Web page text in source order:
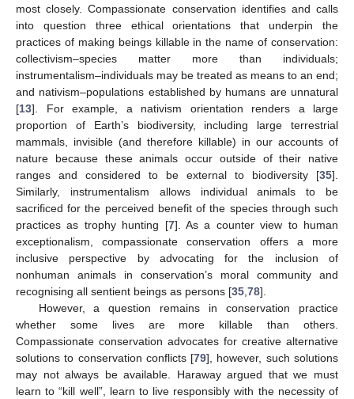
most closely. Compassionate conservation identifies and calls
into question three ethical orientations that underpin the
practices of making beings killable in the name of conservation:
collectivism–species matter more than individuals;
instrumentalism–individuals may be treated as means to an end;
and nativism–populations established by humans are unnatural
[13]. For example, a nativism orientation renders a large
proportion of Earth’s biodiversity, including large terrestrial
mammals, invisible (and therefore killable) in our accounts of
nature because these animals occur outside of their native
ranges and considered to be external to biodiversity [35].
Similarly, instrumentalism allows individual animals to be
sacrificed for the perceived benefit of the species through such
practices as trophy hunting [7]. As a counter view to human
exceptionalism, compassionate conservation offers a more
inclusive perspective by advocating for the inclusion of
nonhuman animals in conservation’s moral community and
recognising all sentient beings as persons [35 78].
However, a question remains in conservation practice
whether some lives are more killable than others.
Compassionate conservation advocates for creative alternative
solutions to conservation conflicts [79], however, such solutions
may not always be available. Haraway argued that we must
learn to “kill well”, learn to live responsibly with the necessity of